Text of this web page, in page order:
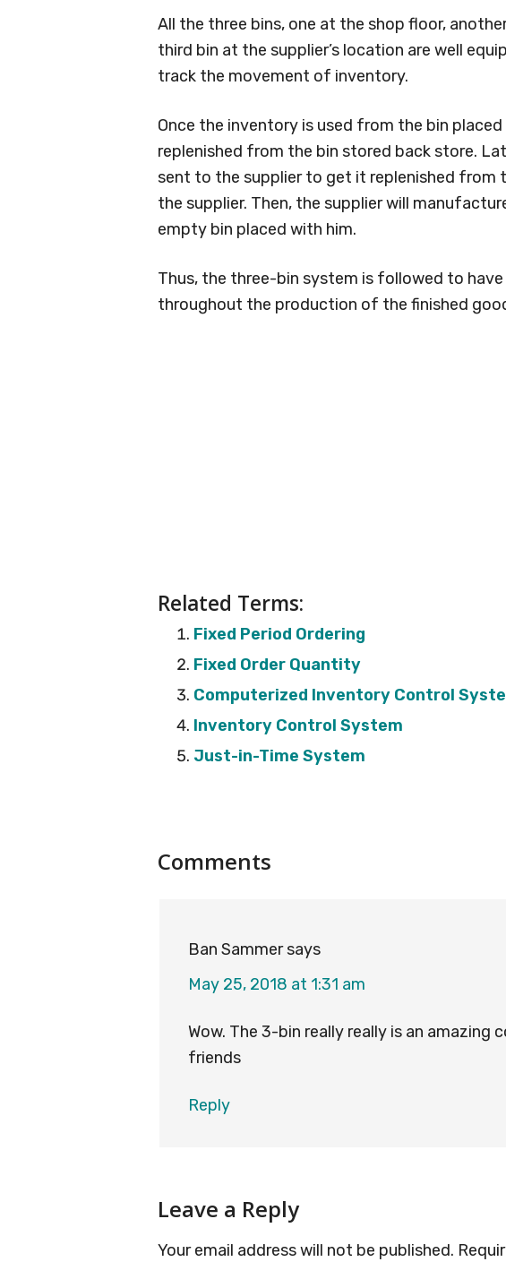
All the three bins, one at the shop floor,
third bin at the supplier’s location are well
track the movement of inventory.
Once the inventory is used from the bin
replenished from the bin stored back store.
sent to the supplier to get it replenished from
the supplier. Then, the supplier will
empty bin placed with him.
Thus, the three-bin system is followed to
throughout the production of the finished
Related Terms:
Fixed Period Ordering
Fixed Order Quantity
Computerized Inventory Control
Inventory Control System
Just-in-Time System
Reader
Comments
Ban Sammersays
May 25, 2018 at 1:31 am
Wow. The 3-bin really really is an amazing
friends
Reply
Leave a Reply
Your email address will not be published.